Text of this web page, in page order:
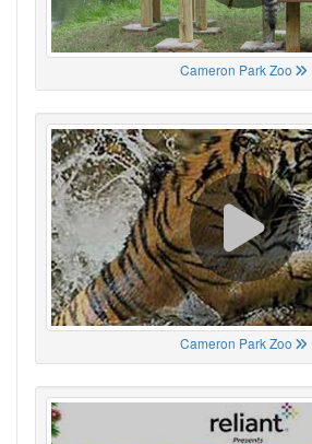
Cameron Park Zoo
Cameron Park Zoo